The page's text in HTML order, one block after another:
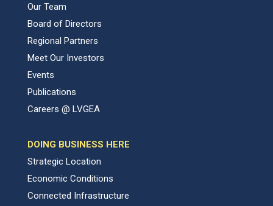
Our Team
Board of Directors
Regional Partners
Meet Our Investors
Events
Publications
Careers @ LVGEA
DOING BUSINESS HERE
Strategic Location
Economic Conditions
Connected Infrastructure